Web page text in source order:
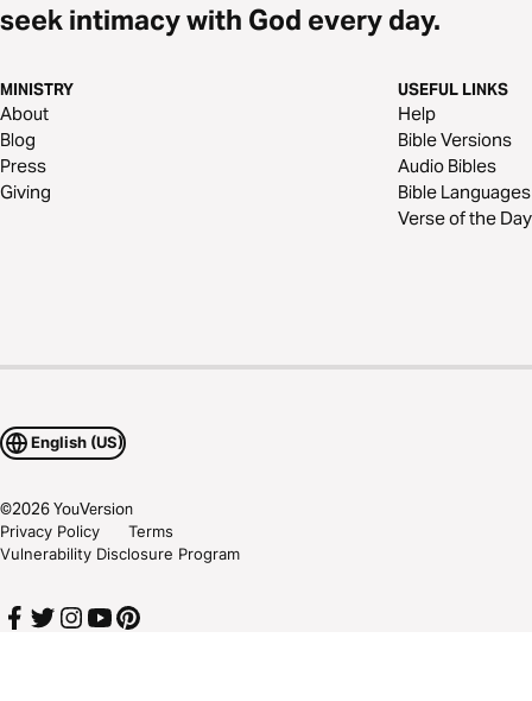
seek intimacy with God every day.
MINISTRY
About
Blog
Press
Giving
USEFUL LINKS
Help
Bible Versions
Audio Bibles
Bible Languages
Verse of the Day
English (US)
©2026YouVersion
Privacy Policy
Terms
Vulnerability Disclosure Program